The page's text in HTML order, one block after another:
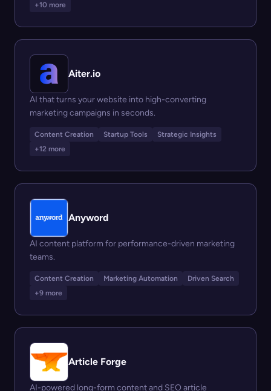
+10 more
Aiter.io
AI that turns your website into high-converting
marketing campaigns in seconds.
Content Creation Startup Tools
Strategic Insights
+12 more
Anyword
AI content platform for performance-driven marketing
teams.
Content Creation Marketing Automation
Driven Search
+9 more
Article Forge
AI-powered long-form content and SEO article